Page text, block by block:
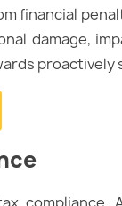
financial
damage,
proactively